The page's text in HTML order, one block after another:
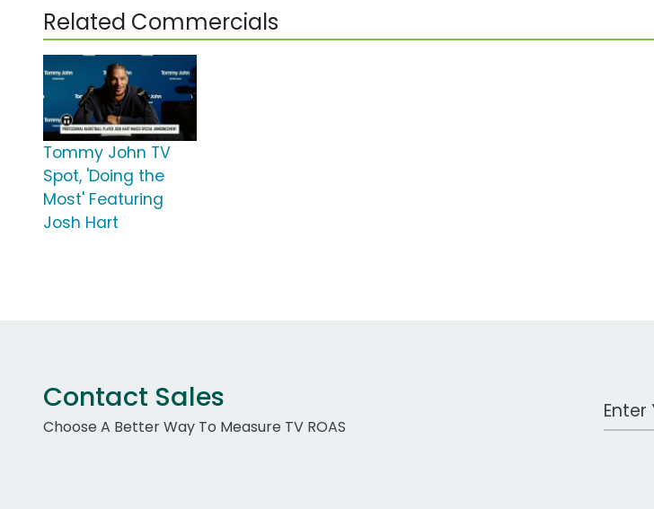
Related Commercials
Tommy John TV
Spot, 'Doing the
Most' Featuring
Josh Hart
Contact Sales
Choose A Better Way To Measure TV ROAS
Work